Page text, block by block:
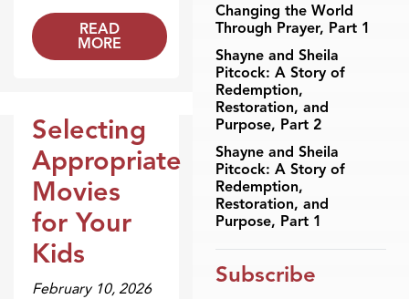
READ
MORE
Dr. Dobson Minute
Selecting
Appropriate
Movies
for Your
Kids
February 10, 2026
Changing the World
Through Prayer, Part 1
Shayne and Sheila
Pitcock: A Story of
Redemption,
Restoration, and
Purpose, Part 2
Shayne and Sheila
Pitcock: A Story of
Redemption,
Restoration, and
Purpose, Part 1
Subscribe